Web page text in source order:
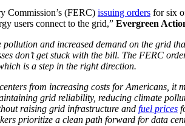
Commission’s (FERC) issuing orders for six
users connect to the grid,” Evergreen
pollution and increased demand on the grid
don’t get stuck with the bill. The FERC
is a step in the right direction.
from increasing costs for Americans,
grid reliability, reducing climate
raising grid infrastructure and fuel prices
prioritize a clean path forward for data